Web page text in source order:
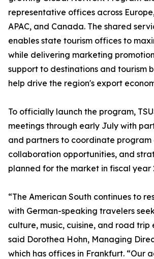
representative offices across
APAC, and Canada. The shared
enables state tourism offices to
while delivering marketing
support to destinations and tourism
help drive the region's export
To officially launch the program,
meetings through early July with
and partners to coordinate program
collaboration opportunities, and
planned for the market in fiscal year
“The American South continues to
with German-speaking travelers
culture, music, cuisine, and road trip
said Dorothea Hohn, Managing
which has offices in Frankfurt. “Our